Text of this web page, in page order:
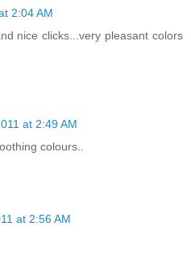
2:04 AM
nice clicks...very pleasant colors
at 2:49 AM
colours..
at 2:56 AM